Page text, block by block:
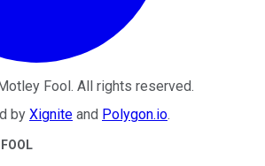
Fool . All rights reserved.
by Xignite and Polygon.io.